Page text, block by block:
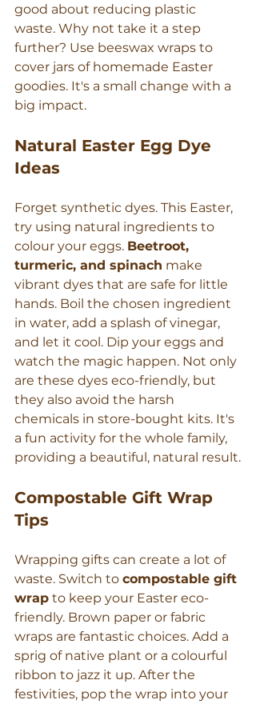
good about reducing plastic
waste. Why not take it a step
further? Use beeswax wraps to
cover jars of homemade Easter
goodies. It's a small change with a
big impact.
Natural Easter Egg Dye
Ideas
Forget synthetic dyes. This Easter,
try using natural ingredients to
colour your eggs. Beetroot,
turmeric, and spinach make
vibrant dyes that are safe for little
hands. Boil the chosen ingredient
in water, add a splash of vinegar,
and let it cool. Dip your eggs and
watch the magic happen. Not only
are these dyes eco-friendly, but
they also avoid the harsh
chemicals in store-bought kits. It's
a fun activity for the whole family,
providing a beautiful, natural result.
Compostable Gift Wrap
Tips
Wrapping gifts can create a lot of
waste. Switch to compostable gift
wrap to keep your Easter eco-
friendly. Brown paper or fabric
wraps are fantastic choices. Add a
sprig of native plant or a colourful
ribbon to jazz it up. After the
festivities, pop the wrap into your